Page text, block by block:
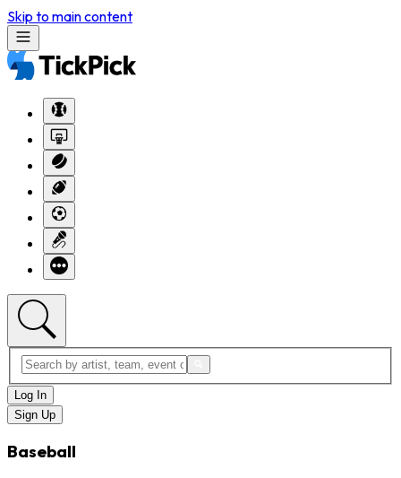
Skip to main content
Log In
Sign Up
Baseball